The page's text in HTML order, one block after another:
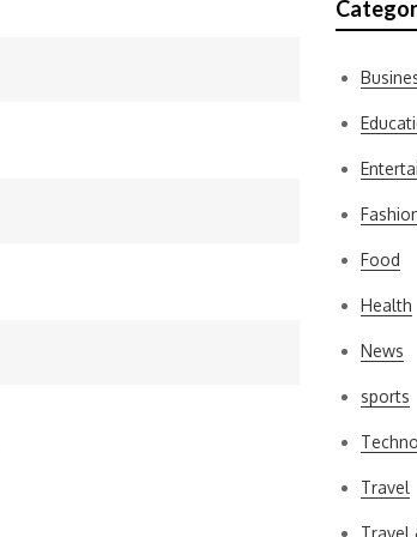
Food
Health
News
sports
Travel
Travel